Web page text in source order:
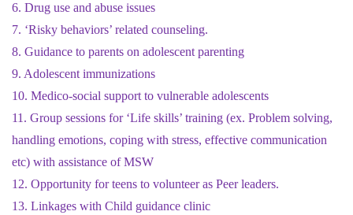
6. Drug use and abuse issues
7. ‘Risky behaviors’ related counseling.
8. Guidance to parents on adolescent parenting
9. Adolescent immunizations
10. Medico-social support to vulnerable adolescents
11. Group sessions for ‘Life skills’ training (ex. Problem solving,
handling emotions, coping with stress, effective communication
etc) with assistance of MSW
12. Opportunity for teens to volunteer as Peer leaders.
13. Linkages with Child guidance clinic